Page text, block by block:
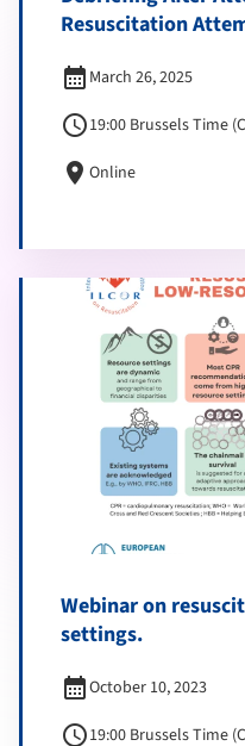
Resuscitation
calendar_month March 26, 2025
schedule19:00 Brussels Time
location_on Online
Webinar on
settings.
calendar_monthOctober 10, 2023
schedule19:00 Brussels Time